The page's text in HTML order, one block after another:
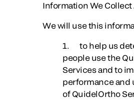
Information We Collect
We will use this
1. to help us
people use the
Services and to
performance and
of QuidelOrtho